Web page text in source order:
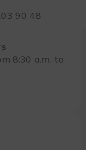
90 48
8:30 a.m. to